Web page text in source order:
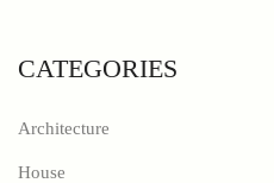
CATEGORIES
Architecture
House